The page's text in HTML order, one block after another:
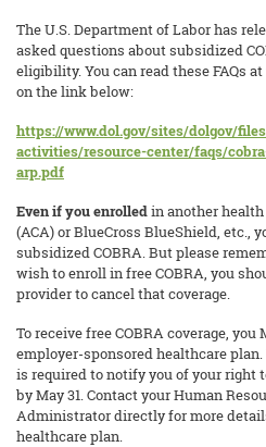
The U.S. Department of Labor has
asked questions about subsidized
eligibility. You can read these FAQs
on the link below:
https://www.dol.gov/sites/dolgov/
activities/resource-center/faqs/
arp.pdf
Even if you enrolledin another
(ACA) or BlueCross BlueShield, etc.,
subsidized COBRA. But please
wish to enroll in free COBRA, you
provider to cancel that coverage.
To receive free COBRA coverage,
employer-sponsored healthcare
is required to notify you of your right
by May 31. Contact your Human
Administrator directly for more
healthcare plan.